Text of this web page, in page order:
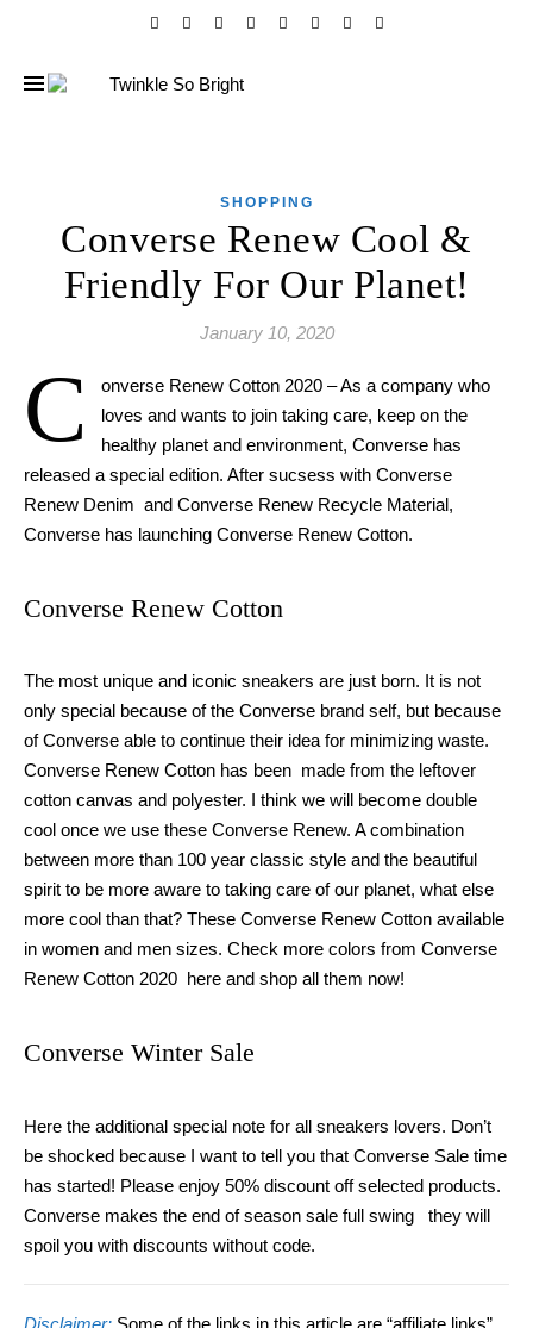
SHOPPING
Converse Renew Cool &
Friendly For Our Planet!
January 10, 2020
C
onverse Renew Cotton 2020 – As a company who
loves and wants to join taking care, keep on the
healthy planet and environment, Converse has
released a special edition. After sucsess with Converse
Renew Denim and Converse Renew Recycle Material,
Converse has launching Converse Renew Cotton.
Converse Renew Cotton
The most unique and iconic sneakers are just born. It is not
only special because of the Converse brand self, but because
of Converse able to continue their idea for minimizing waste.
Converse Renew Cotton has been made from the leftover
cotton canvas and polyester. I think we will become double
cool once we use these Converse Renew. A combination
between more than 100 year classic style and the beautiful
spirit to be more aware to taking care of our planet, what else
more cool than that? These Converse Renew Cotton available
in women and men sizes. Check more colors from Converse
Renew Cotton 2020 here and shop all them now!
Converse Winter Sale
Here the additional special note for all sneakers lovers. Don’t
be shocked because I want to tell you that Converse Sale time
has started! Please enjoy 50% discount off selected products.
Converse makes the end of season sale full swing they will
spoil you with discounts without code.
Disclaimer: Some of the links in this article are “affiliate links”,